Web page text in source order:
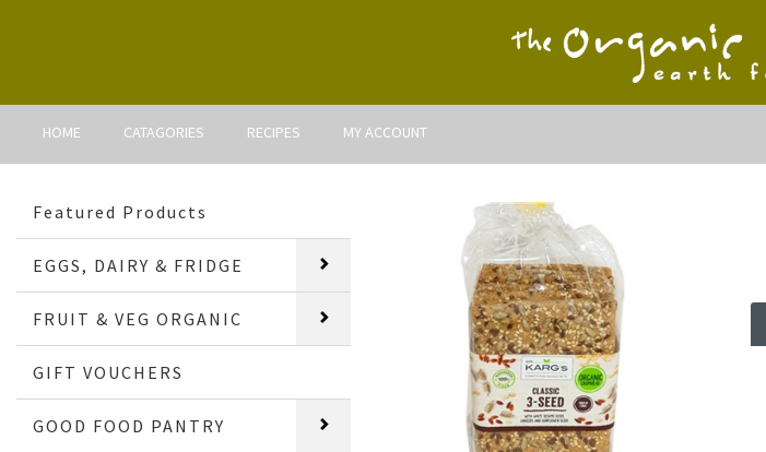
HOME CATAGORIES RECIPES MY ACCOUNT
Featured Products
EGGS, DAIRY & FRIDGE
FRUIT & VEG ORGANIC
GIFT VOUCHERS
GOOD FOOD PANTRY